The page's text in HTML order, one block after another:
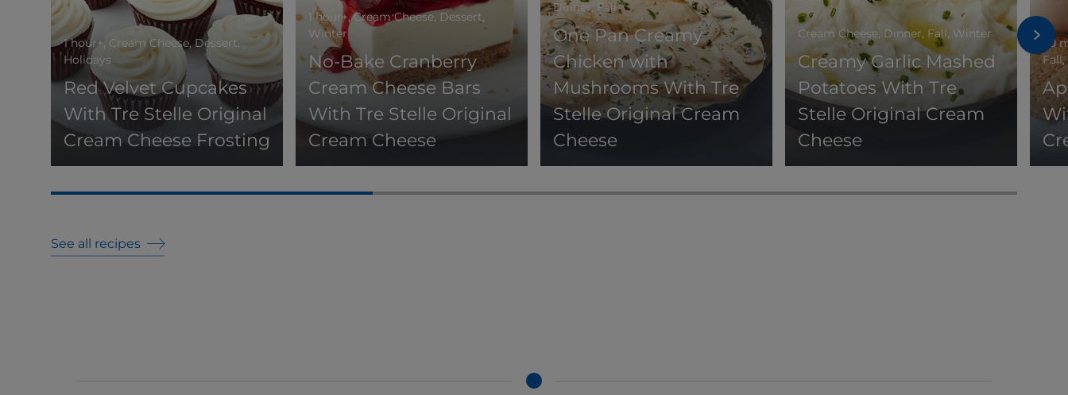
1 hour+, Cream Cheese, Dessert,
Holidays
Red Velvet Cupcakes
With Tre Stelle Original
Cream Cheese Frosting
1 hour+, Cream Cheese, Dessert,
Winter
No-Bake Cranberry
Cream Cheese Bars
With Tre Stelle Original
Cream Cheese
Dinner, Fall
One Pan Creamy
Chicken with
Mushrooms With Tre
Stelle Original Cream
Cheese
Cream Cheese, Dinner, Fall, Winter
Creamy Garlic Mashed
Potatoes With Tre
Stelle Original Cream
Cheese
30
See all recipes